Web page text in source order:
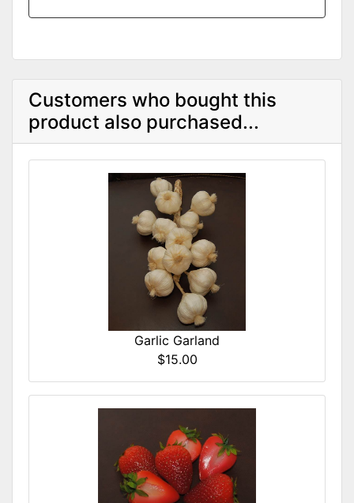
Customers who bought this
product also purchased...
Garlic Garland
$15.00